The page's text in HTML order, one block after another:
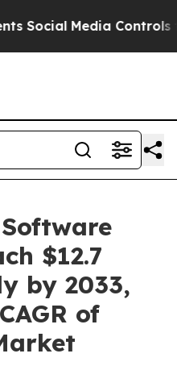
Controls for Their
$12.7
by 2033,
of